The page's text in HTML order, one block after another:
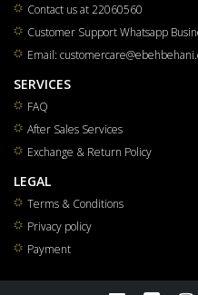
Contact us at 22060560
Customer Support Whatsapp
Email:
SERVICES
FAQ
After Sales Services
Exchange & Return Policy
LEGAL
Terms & Conditions
Privacy policy
Payment